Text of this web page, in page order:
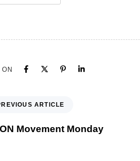
ARTICLE
Movement Monday